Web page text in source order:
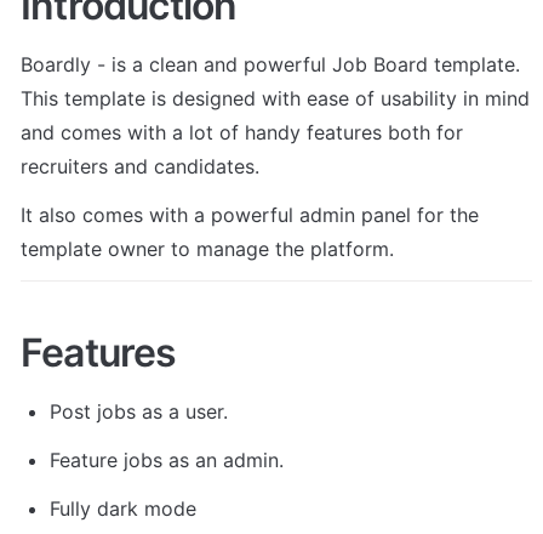
Boardly - is a clean and powerful Job Board template.
This template is designed with ease of usability in mind
and comes with a lot of handy features both for
recruiters and candidates.
It also comes with a powerful admin panel for the
template owner to manage the platform.
Features
Post jobs as a user.
Feature jobs as an admin.
Fully dark mode